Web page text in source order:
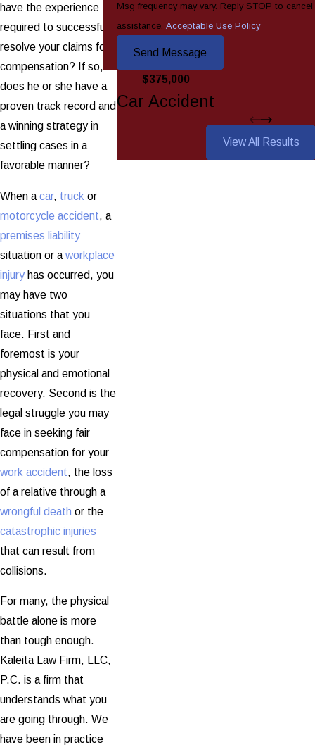
have the experience
required to successfully
resolve your claims for
compensation? If so,
does he or she have a
proven track record and
a winning strategy in
settling cases in a
favorable manner?
When a car, truck or
motorcycle accident, a
premises liability
situation or a workplace
injury has occurred, you
may have two
situations that you
face. First and
foremost is your
physical and emotional
recovery. Second is the
legal struggle you may
face in seeking fair
compensation for your
work accident, the loss
of a relative through a
wrongful death or the
catastrophic injuries
that can result from
collisions.
For many, the physical
battle alone is more
than tough enough.
Kaleita Law Firm, LLC,
P.C. is a firm that
understands what you
are going through. We
have been in practice
Msg frequency may vary. Reply STOP to
assistance. Acceptable Use Policy
Send Message
$375,000
Car Accident
View All Results